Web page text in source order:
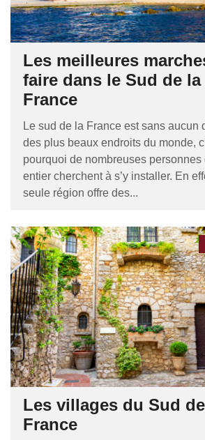
Les meilleures
faire dans le Sud de la
France
Le sud de la France est sans aucun
des plus beaux endroits du monde,
pourquoi de nombreuses personnes
entier cherchent à s’y installer. En
seule région offre des...
Les villages du Sud
France